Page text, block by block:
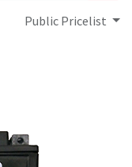
Public Pricelist